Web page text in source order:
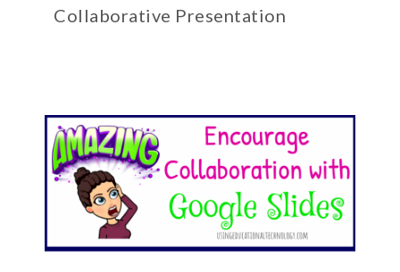
Collaborative Presentation